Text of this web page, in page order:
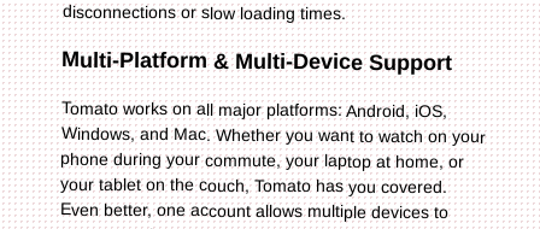
disconnections or slow loading times.
Multi-Platform & Multi-Device Support
Tomato works on all major platforms: Android, iOS,
Windows, and Mac. Whether you want to watch on your
phone during your commute, your laptop at home, or
your tablet on the couch, Tomato has you covered.
Even better, one account allows multiple devices to
connect at the same time. Imagine you’re a student in
Russia: you can use Tomato on your iPhone to watch
the World Cup during class breaks, while your parents
back in China (or even in another country) use the
same account on their Mac to catch the same match—